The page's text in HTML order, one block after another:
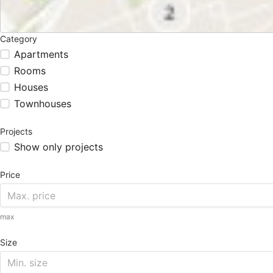
Category
Apartments
Rooms
Houses
Townhouses
Projects
Show only projects
Price
max
Size